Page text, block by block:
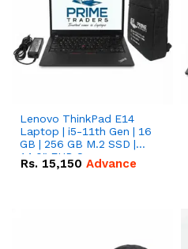
Lenovo ThinkPad E14
Laptop | i5-11th Gen | 16
GB | 256 GB M.2 SSD |
14.0" FHD Screen
Rs. 15,150 Advance